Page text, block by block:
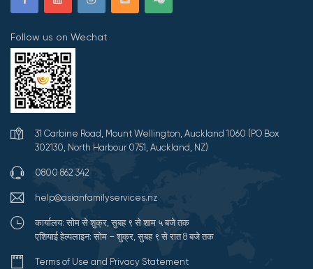
Follow us on Wechat
31 Carbine Road, Mount Wellington, Auckland 1060 (PO Box
302130, North Harbour 0751, Auckland, NZ)
0800 862 342
help@asianfamilyservices.nz
कार्यालय: सोम से शुक्र, सुबह ९ से शाम ५ बजे तक
एशियाई हेल्पलाइन: सोम – शुक्र, सुबह ९ से रात 8 बजे तक
Terms of Use and Privacy Statement